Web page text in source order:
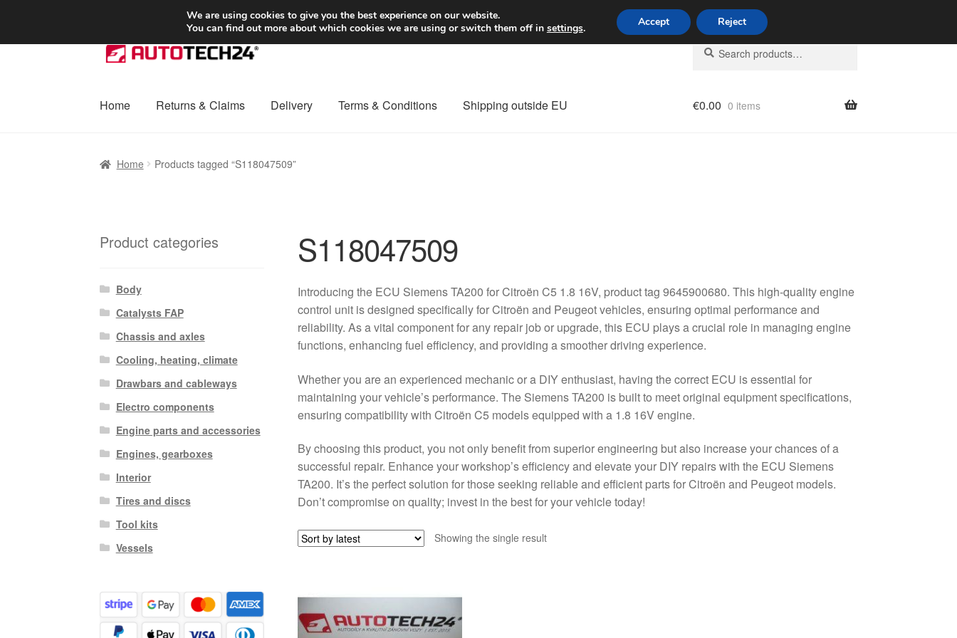
SHIPPING starting at 6 EUR Worldwide shipping
Skip
to
Skip
to
Search
for:
Search
Home Returns & Claims Delivery Terms & Conditions Shipping outside EU €0.00 0 items
Home Products tagged “S118047509”
S118047509
Introducing the ECU Siemens TA200 for Citroën C5 1.8 16V, product tag 9645900680. This high-quality engine
control unit is designed specifically for Citroën and Peugeot vehicles, ensuring optimal performance and
reliability. As a vital component for any repair job or upgrade, this ECU plays a crucial role in managing engine
functions, enhancing fuel efficiency, and providing a smoother driving experience.
Whether you are an experienced mechanic or a DIY enthusiast, having the correct ECU is essential for
maintaining your vehicle’s performance. The Siemens TA200 is built to meet original equipment specifications,
ensuring compatibility with Citroën C5 models equipped with a 1.8 16V engine.
By choosing this product, you not only benefit from superior engineering but also increase your chances of a
successful repair. Enhance your workshop’s efficiency and elevate your DIY repairs with the ECU Siemens
TA200. It’s the perfect solution for those seeking reliable and efficient parts for Citroën and Peugeot models.
Don’t compromise on quality; invest in the best for your vehicle today!
Showing the single result
Product categories
Body
Catalysts FAP
Chassis and axles
Cooling, heating, climate
Drawbars and cableways
Electro components
Engine parts and accessories
Engines, gearboxes
Interior
Tires and discs
Tool kits
Vessels
We are using cookies to give you the best experience on our website.
You can find out more about which cookies we are using or switch them off in settings. Accept Reject